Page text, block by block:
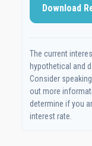
Download
The current
hypothetical and
Consider
out more
determine if you
interest rate.